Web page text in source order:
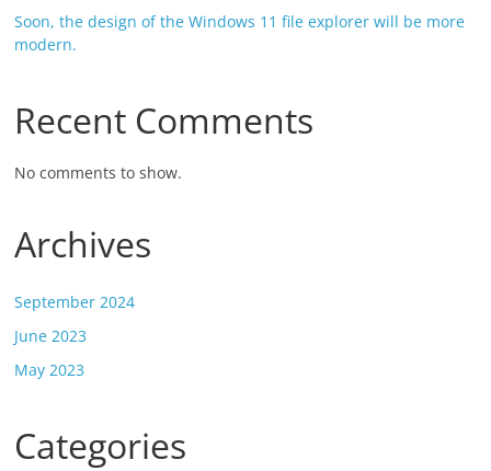
Soon, the design of the Windows 11 file explorer will be more
modern.
Recent Comments
No comments to show.
Archives
September 2024
June 2023
May 2023
Categories